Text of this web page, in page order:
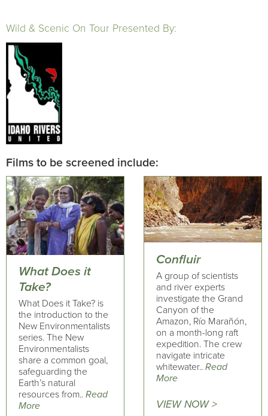
Wild & Scenic On Tour Presented By:
Films to be screened include:
What Does it
Take?
What Does it Take? is
the introduction to the
New Environmentalists
series. The New
Environmentalists
share a common goal,
safeguarding the
Earth’s natural
resources from.. Read
More
Confluir
A group of scientists
and river experts
investigate the Grand
Canyon of the
Amazon, Río Marañón,
on a month-long raft
expedition. The crew
navigate intricate
whitewater.. Read
More
VIEW NOW >